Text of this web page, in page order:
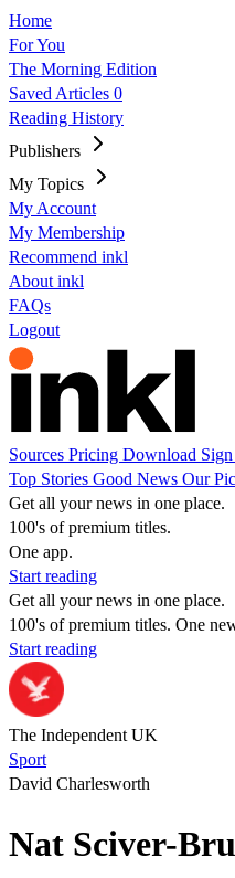
Home
For You
The Morning Edition
Saved Articles 0
Reading History
Publishers
My Topics
My Account
My Membership
Recommend inkl
About inkl
FAQs
Logout
Sources Pricing Download
Top Stories Good News Our
Get all your news in one place.
100's of premium titles.
One app.
Start reading
Get all your news in one place.
100's of premium titles. One
Start reading
The Independent UK
Sport
David Charlesworth
Nat Sciver-